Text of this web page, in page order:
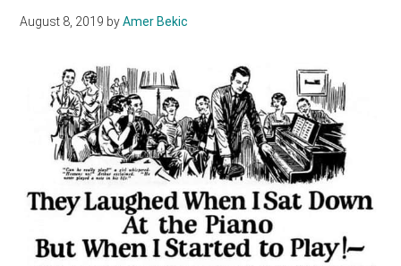
August 8, 2019 byAmer Bekic